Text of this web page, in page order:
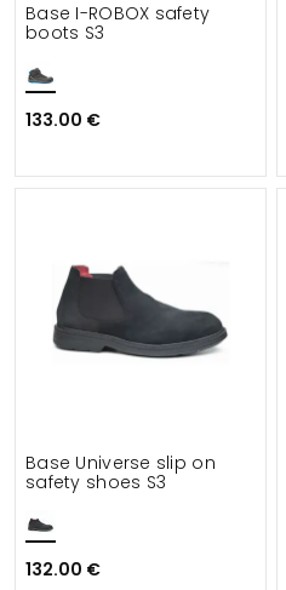
Base I-ROBOX safety
boots S3
133.00 €
Base Universe slip on
safety shoes S3
132.00 €